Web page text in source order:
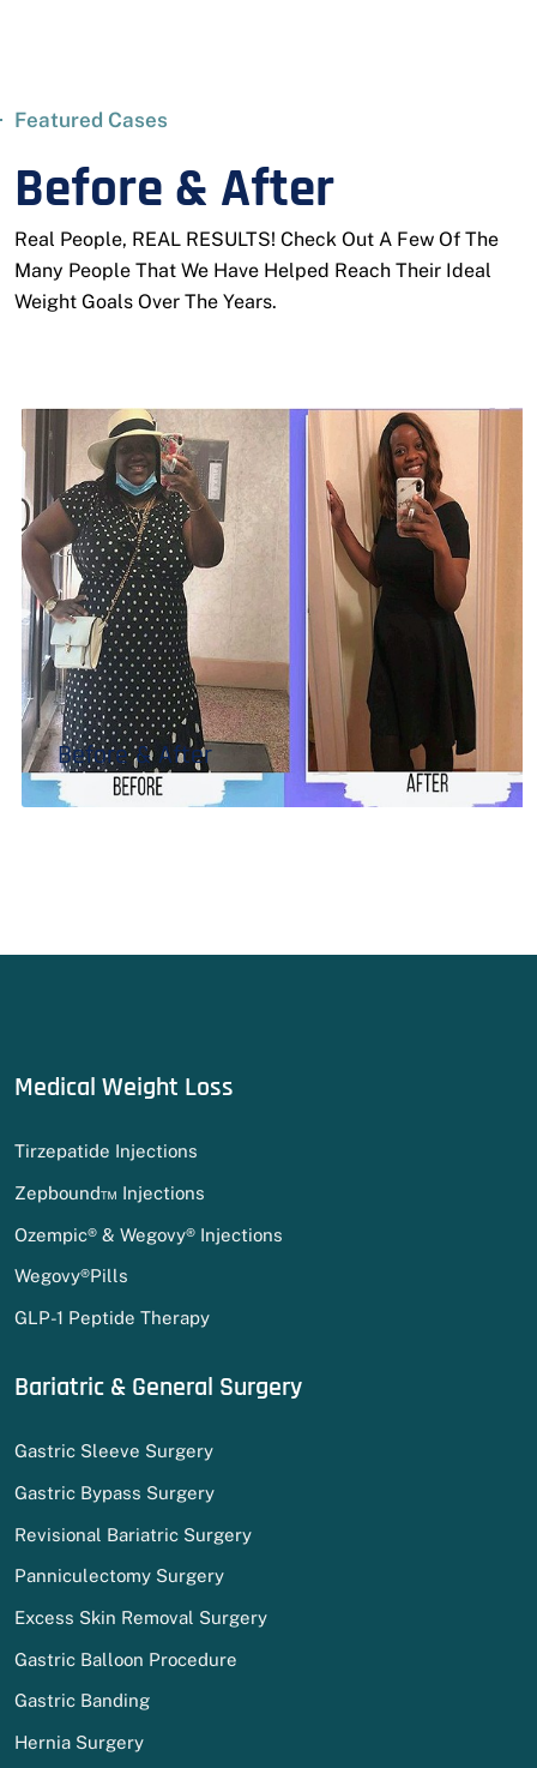
Featured Cases
Before & After
Real People, REAL RESULTS! Check Out A Few Of The
Many People That We Have Helped Reach Their Ideal
Weight Goals Over The Years.
Before & After
Medical Weight Loss
Tirzepatide Injections
Zepbound™ Injections
Ozempic® & Wegovy® Injections
Wegovy®Pills
GLP-1 Peptide Therapy
Bariatric & General Surgery
Gastric Sleeve Surgery
Gastric Bypass Surgery
Revisional Bariatric Surgery
Panniculectomy Surgery
Excess Skin Removal Surgery
Gastric Balloon Procedure
Gastric Banding
Hernia Surgery